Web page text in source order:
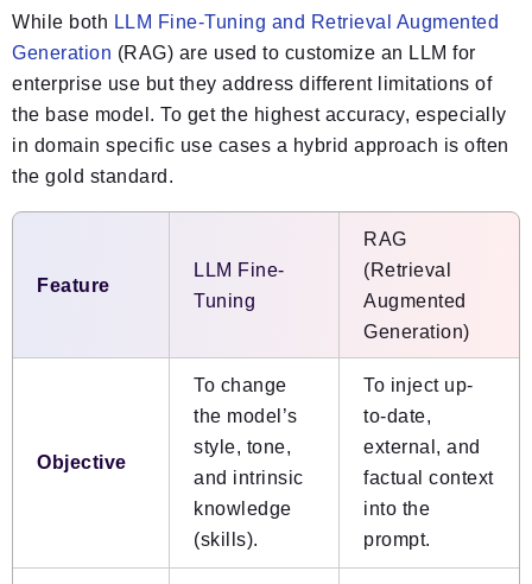
While both LLM Fine-Tuning and Retrieval Augmented
Generation (RAG) are used to customize an LLM for
enterprise use but they address different limitations of
the base model. To get the highest accuracy, especially
in domain specific use cases a hybrid approach is often
the gold standard.
Feature
LLM Fine-
Tuning
RAG
(Retrieval
Augmented
Generation)
Objective
To change
the model’s
style, tone,
and intrinsic
knowledge
(skills).
To inject up-
to-date,
external, and
factual context
into the
prompt.